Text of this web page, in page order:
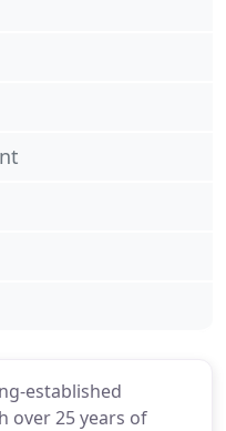
established
over 25 years of